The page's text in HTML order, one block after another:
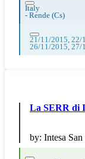
Italy
- Rende (Cs)
21/11/2015, 22/
26/11/2015, 27/
La SERR di
by: Intesa